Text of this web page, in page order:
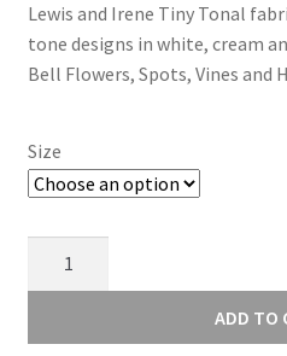
£3.25
through
Lewis and Irene Tiny Tonal
tone designs in white, cream
Bell Flowers, Spots, Vines and
Size
Tiny
ADD TO